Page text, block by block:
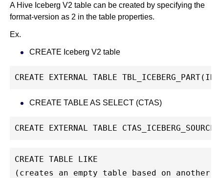
A Hive Iceberg V2 table can be created by specifying the
format-version as 2 in the table properties.
Ex.
CREATE Iceberg V2 table
CREATE EXTERNAL TABLE
CREATE TABLE AS SELECT (CTAS)
CREATE EXTERNAL TABLE
CREATE TABLE LIKE
(creates an empty table based on another